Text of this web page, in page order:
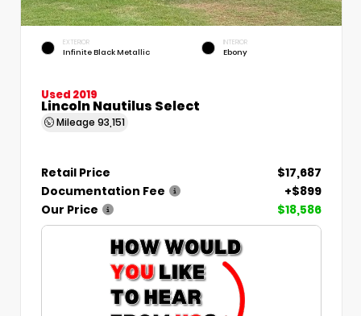
EXTERIOR
Infinite Black Metallic
INTERIOR
Ebony
Used 2019
Lincoln Nautilus Select
Mileage 93,151
Retail Price
$17,687
Documentation Fee
+$899
Our Price
$18,586